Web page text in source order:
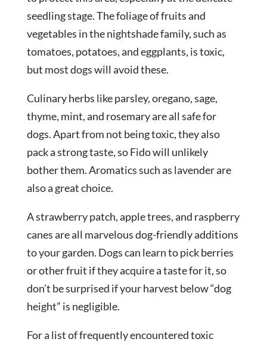
seedling stage. The foliage of fruits and
vegetables in the nightshade family, such as
tomatoes, potatoes, and eggplants, is toxic,
but most dogs will avoid these.
Culinary herbs like parsley, oregano, sage,
thyme, mint, and rosemary are all safe for
dogs. Apart from not being toxic, they also
pack a strong taste, so Fido will unlikely
bother them. Aromatics such as lavender are
also a great choice.
A strawberry patch, apple trees, and raspberry
canes are all marvelous dog-friendly additions
to your garden. Dogs can learn to pick berries
or other fruit if they acquire a taste for it, so
don’t be surprised if your harvest below “dog
height” is negligible.
For a list of frequently encountered toxic